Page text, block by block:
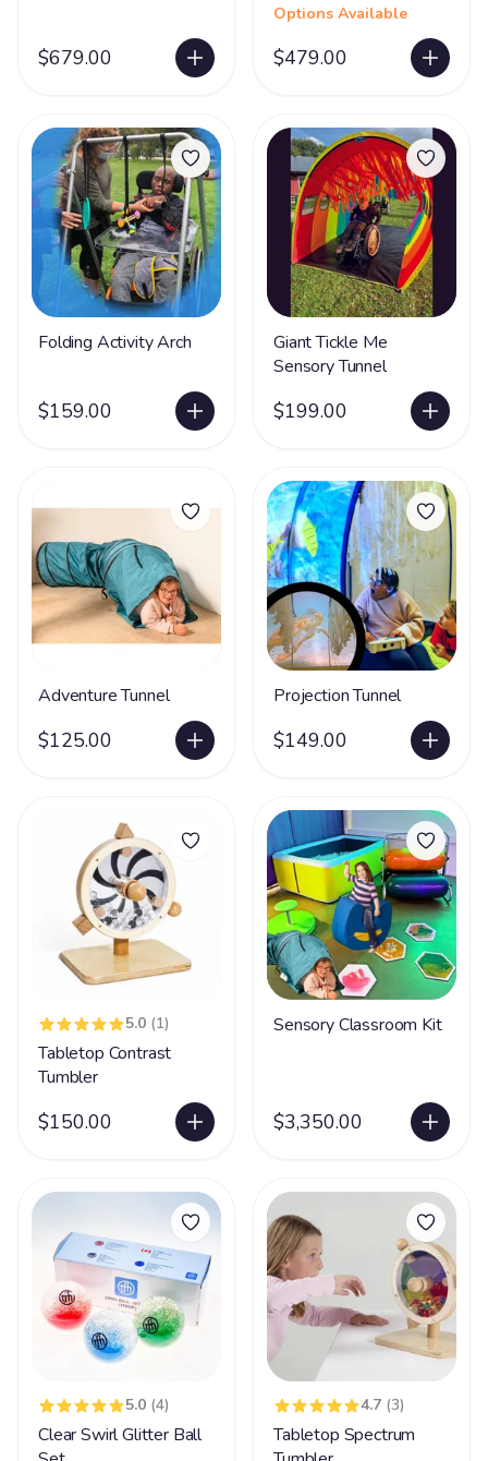
$679.00
Options Available
$479.00
Folding Activity Arch
$159.00
Giant Tickle Me
Sensory Tunnel
$199.00
Adventure Tunnel
$125.00
Projection Tunnel
$149.00
5.0 (1)
Tabletop Contrast
Tumbler
$150.00
Sensory Classroom Kit
$3,350.00
5.0 (4)
Clear Swirl Glitter Ball
4.7 (3)
Tabletop Spectrum